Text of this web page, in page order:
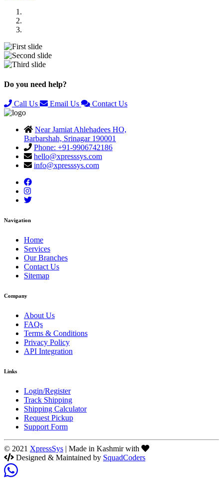
Do you need help?
Call Us Email Us Contact Us
Near Jamiat Ahlehadees HO,
Barbarshah, Srinagar 190001
Phone: +91-9906742186
hello@xpresssys.com
info@xpresssys.com
Navigation
Home
Services
Our Branches
Contact Us
Sitemap
Company
About Us
FAQs
Terms & Conditions
Privacy Policy
API Integration
Links
Login/Register
Track Shipping
Shipping Calculator
Request Pickup
Support Form
© 2021 XpressSys | Made in Kashmir with
Designed & Maintained by SquadCoders